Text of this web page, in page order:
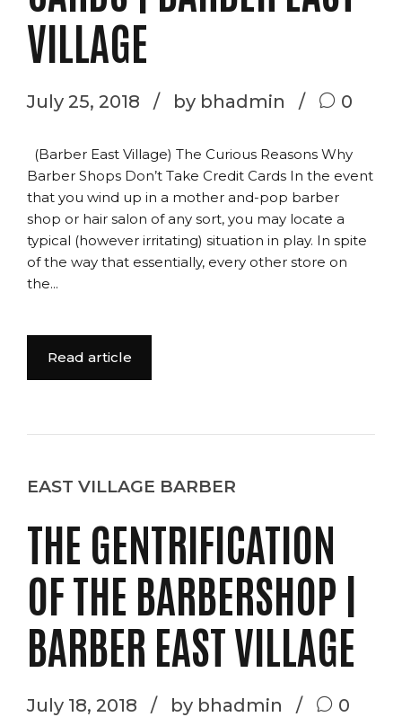
VILLAGE
July 25, 2018 by bhadmin 0
(Barber East Village) The Curious Reasons Why
Barber Shops Don’t Take Credit Cards In the event
that you wind up in a mother and-pop barber
shop or hair salon of any sort, you may locate a
typical (however irritating) situation in play. In spite
of the way that essentially, every other store on
the...
Read article
EAST VILLAGE BARBER
THE GENTRIFICATION
OF THE BARBERSHOP |
BARBER EAST VILLAGE
July 18, 2018 by bhadmin 0